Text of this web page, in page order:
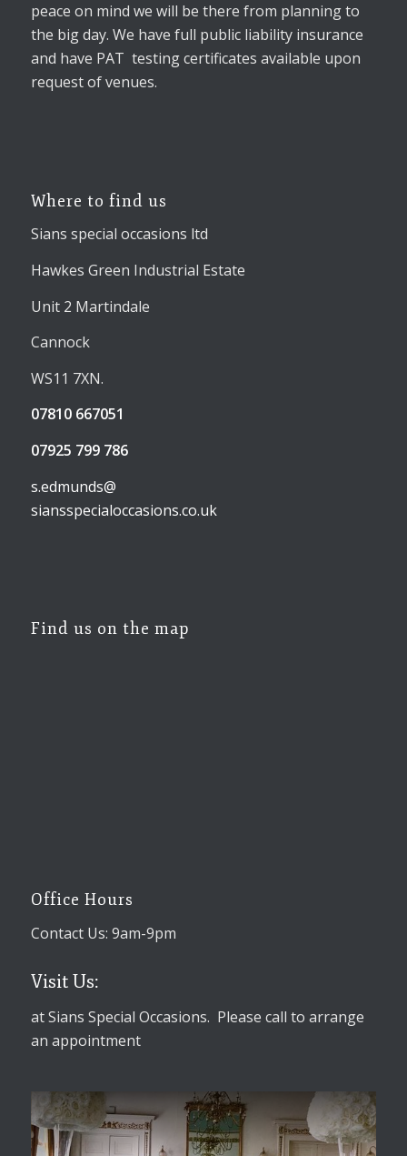
peace on mind we will be there from planning to
the big day. We have full public liability insurance
and have PAT testing certificates available upon
request of venues.
Where to find us
Sians special occasions ltd
Hawkes Green Industrial Estate
Unit 2 Martindale
Cannock
WS11 7XN.
07810 667051
07925 799 786
s.edmunds@
siansspecialoccasions.co.uk
Find us on the map
Office Hours
Contact Us: 9am-9pm
Visit Us:
at Sians Special Occasions. Please call to arrange
an appointment